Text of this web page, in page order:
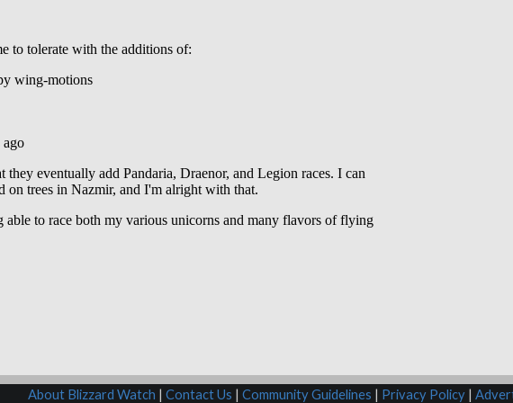
About Blizzard Watch | Contact Us | Community Guidelines | Privacy Policy|